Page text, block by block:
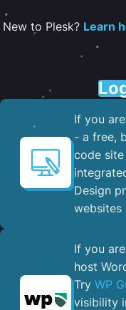
New to Plesk? Learn
If you
- a free,
code
Design
websites
If you
host
Try WP
visibility